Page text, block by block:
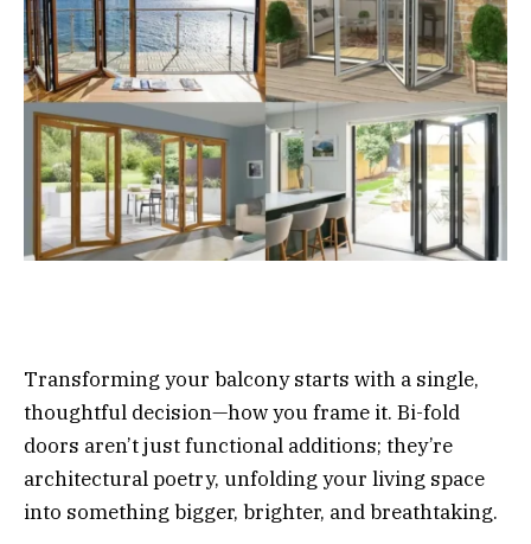
Transforming your balcony starts with a single,
thoughtful decision—how you frame it. Bi-fold
doors aren’t just functional additions; they’re
architectural poetry, unfolding your living space
into something bigger, brighter, and breathtaking.